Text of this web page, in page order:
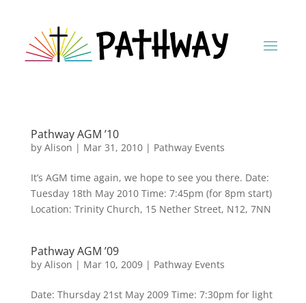
Pathway AGM ’10
by Alison | Mar 31, 2010| Pathway Events
It’s AGM time again, we hope to see you there. Date:
Tuesday 18th May 2010 Time: 7:45pm (for 8pm start)
Location: Trinity Church, 15 Nether Street, N12, 7NN
Pathway AGM ’09
by Alison | Mar 10, 2009| Pathway Events
Date: Thursday 21st May 2009 Time: 7:30pm for light